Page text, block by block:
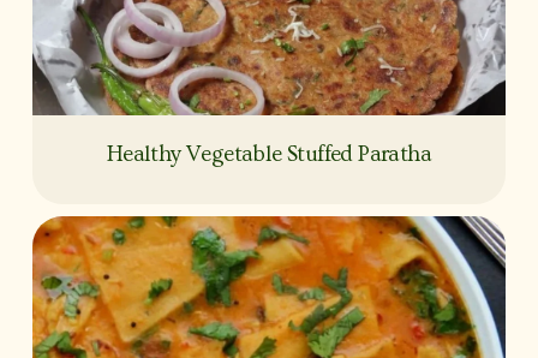
Healthy Vegetable Stuffed Paratha